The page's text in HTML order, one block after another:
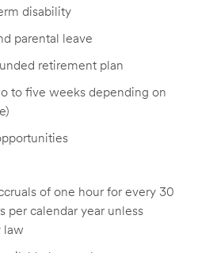
disability
parental leave
retirement plan
to five weeks depending on
of one hour for every 30
per calendar year unless
law